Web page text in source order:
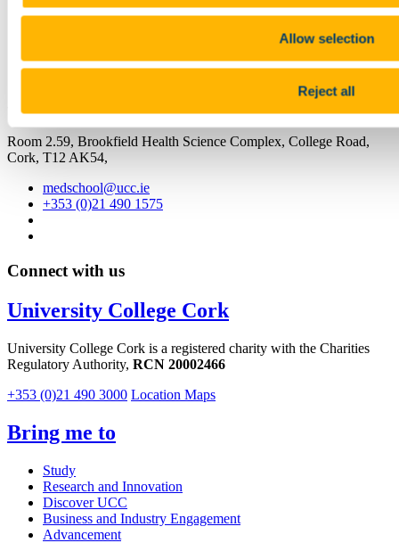
Allow selection
Reject all
School of Medicine
Scoil an Leighis
Contact us
Room 2.59, Brookfield Health Science Complex, College Road,
Cork, T12 AK54,
medschool@ucc.ie
+353 (0)21 490 1575
Connect with us
University College Cork
University College Cork is a registered charity with the Charities
Regulatory Authority, RCN 20002466
+353 (0)21 490 3000 Location Maps
Bring me to
Study
Research and Innovation
Discover UCC
Business and Industry Engagement
Advancement